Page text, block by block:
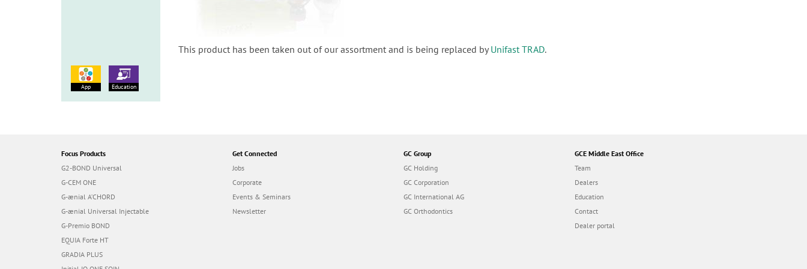
This product has been taken out of our assortment and is being replaced byUnifast TRAD.
App Education
Focus Products
G2-BOND Universal
G-CEM ONE
G-ænial A’CHORD
G-ænial Universal Injectable
G-Premio BOND
EQUIA Forte HT
GRADIA PLUS
Get Connected
Jobs
Corporate
Events & Seminars
Newsletter
GC Group
GC Holding
GC Corporation
GC International AG
GC Orthodontics
GCE Middle East Office
Team
Dealers
Education
Contact
Dealer portal